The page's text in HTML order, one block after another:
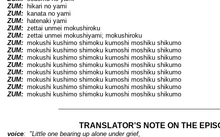
ZUM:hikari no yami
ZUM:kanata no yami
ZUM:hatenaki yami
ZUM:zettai unmei mokushiroku
ZUM:zettai unmei mokushiyami; mokushiroku
ZUM:mokushi kushimo shimoku kumoshi moshiku shikumo
ZUM:mokushi kushimo shimoku kumoshi moshiku shikumo
ZUM:mokushi kushimo shimoku kumoshi moshiku shikumo
ZUM:mokushi kushimo shimoku kumoshi moshiku shikumo
ZUM:mokushi kushimo shimoku kumoshi moshiku shikumo
ZUM:mokushi kushimo shimoku kumoshi moshiku shikumo
ZUM:mokushi kushimo shimoku kumoshi moshiku shikumo
ZUM:mokushi kushimo shimoku kumoshi moshiku shikumo
TRANSLATOR'S NOTE ON THE
voice: "Little one bearing up alone under grief,